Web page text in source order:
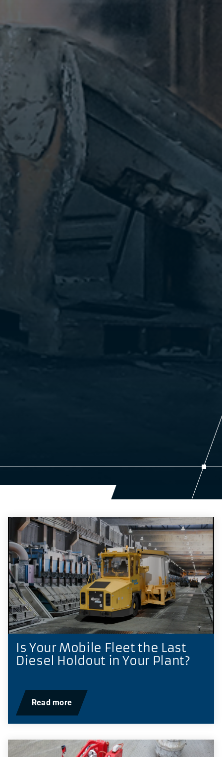
Is Your Mobile Fleet the Last
Diesel Holdout in Your Plant?
Read more